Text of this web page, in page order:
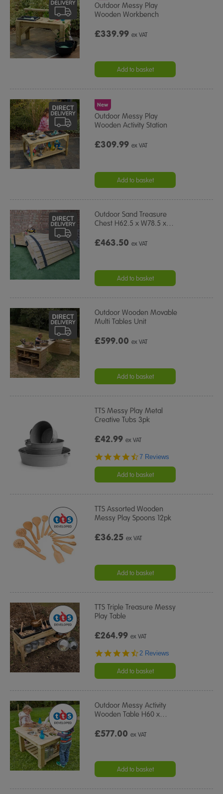
Outdoor Messy Play
Wooden Workbench
£339.99ex VAT
Add to basket
New
Outdoor Messy Play
Wooden Activity Station
£309.99ex VAT
Add to basket
Outdoor Sand Treasure
Chest H62.5 x W78.5 x…
£463.50ex VAT
Add to basket
Outdoor Wooden Movable
Multi Tables Unit
£599.00ex VAT
Add to basket
TTS Messy Play Metal
Creative Tubs 3pk
£42.99ex VAT
4.3
rating
7 Reviews
Add to basket
TTS Assorted Wooden
Messy Play Spoons 12pk
£36.25ex VAT
Add to basket
TTS Triple Treasure Messy
Play Table
£264.99ex VAT
4.5
rating
2 Reviews
Add to basket
Outdoor Messy Activity
Wooden Table H60 x…
£577.00ex VAT
Add to basket